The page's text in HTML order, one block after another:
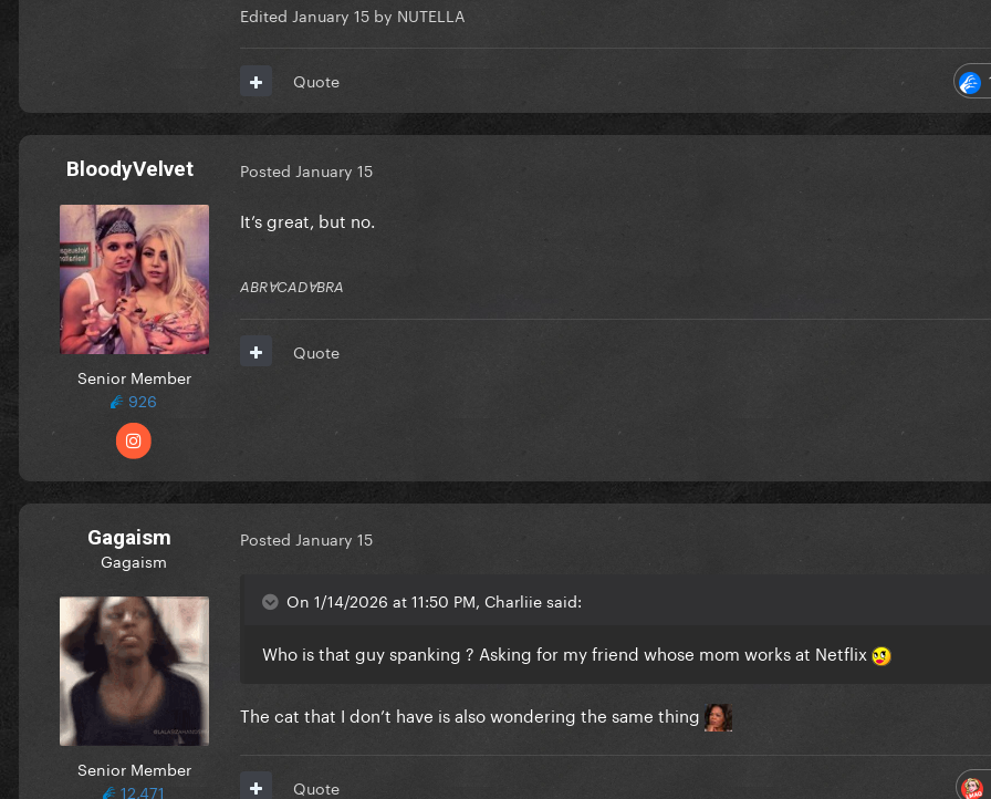
Edited January 15 by NUTELLA
Quote
BloodyVelvet
Senior Member
926
Posted January 15
It’s great, but no.
ABRⱯCADⱯBRA
Quote
Gagaism
Gagaism
Senior Member
12,471
Posted January 15
On 1/14/2026 at 11:50 PM, Charliie said:
Who is that guy spanking ? Asking for my friend whose mom works at Netflix
The cat that I don’t have is also wondering the same thing
Quote